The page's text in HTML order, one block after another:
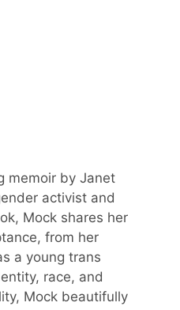
memoir by Janet
activist and
Mock shares her
from her
a young trans
race, and
Mock beautifully